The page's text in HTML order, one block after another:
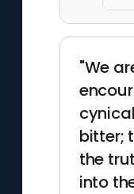
"We
bitter;
the
into